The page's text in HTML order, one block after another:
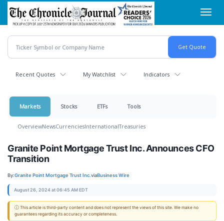
Skip
main
content
Recent Quotes My Watchlist Indicators
Markets Stocks ETFs Tools
OverviewNewsCurrenciesInternationalTreasuries
Granite Point Mortgage Trust Inc. Announces CFO
Transition
By:Granite Point Mortgage Trust Inc.viaBusiness Wire
August 26, 2024 at 06:45 AM EDT
ⓘ This article is third-party content and does not represent the views of this site. We make no
guarantees regarding its accuracy or completeness.